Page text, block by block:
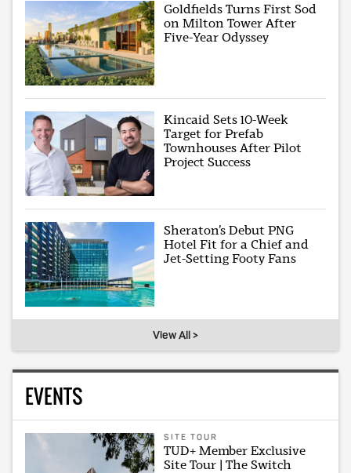
Goldfields Turns First Sod
on Milton Tower After
Five-Year Odyssey
Kincaid Sets 10-Week
Target for Prefab
Townhouses After Pilot
Project Success
Sheraton’s Debut PNG
Hotel Fit for a Chief and
Jet-Setting Footy Fans
View All >
EVENTS
SITE TOUR
TUD+ Member Exclusive
Site Tour | The Switch